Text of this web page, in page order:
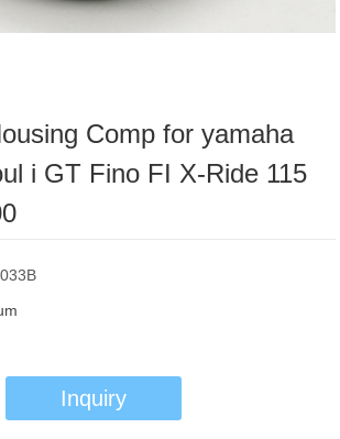
Comp for yamaha
i GT Fino FI X-Ride 115
Inquiry